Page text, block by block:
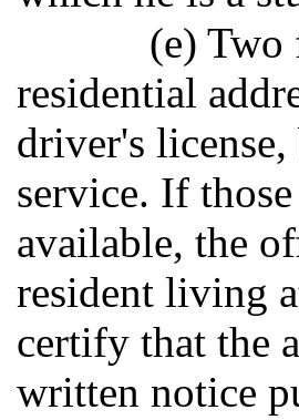
(e) Two
residential
driver's
service. If
available, the
resident living
certify that the
written notice